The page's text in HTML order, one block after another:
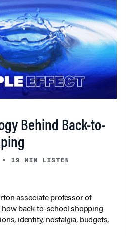
Behind Back-to-
• 13 MIN LISTEN
associate professor of
how back-to-school shopping
identity, nostalgia, budgets,